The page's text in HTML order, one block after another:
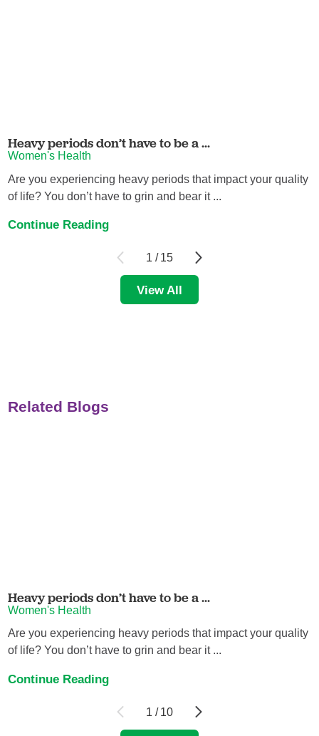
Heavy periods don’t have to be a ...
Women's Health
Are you experiencing heavy periods that impact your quality
of life? You don’t have to grin and bear it ...
Continue Reading
1 / 15
View All
Related Blogs
Heavy periods don’t have to be a ...
Women's Health
Are you experiencing heavy periods that impact your quality
of life? You don’t have to grin and bear it ...
Continue Reading
1 / 10